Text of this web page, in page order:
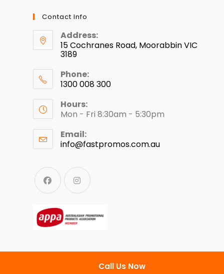
Contact Info
Address:
15 Cochranes Road, Moorabbin VIC
3189
Phone:
1300 008 300
Hours:
Mon - Fri 8:30am - 5:30pm
Email:
info@fastpromos.com.au
© Copyright 2024 - Fast Clothing
Call Us Now